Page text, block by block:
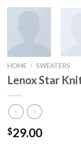
HOME / SWEATERS
Lenox Star
$29.00